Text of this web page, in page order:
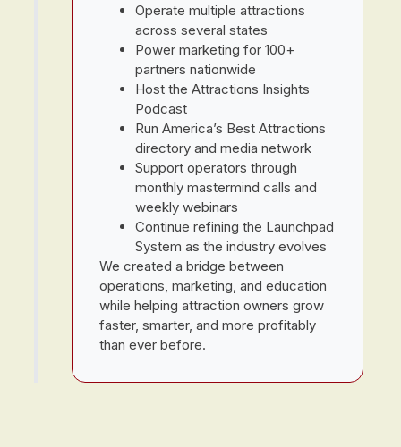
Operate multiple attractions
across several states
Power marketing for 100+
partners nationwide
Host the Attractions Insights
Podcast
Run America’s Best Attractions
directory and media network
Support operators through
monthly mastermind calls and
weekly webinars
Continue refining the Launchpad
System as the industry evolves
We created a bridge between
operations, marketing, and education
while helping attraction owners grow
faster, smarter, and more profitably
than ever before.